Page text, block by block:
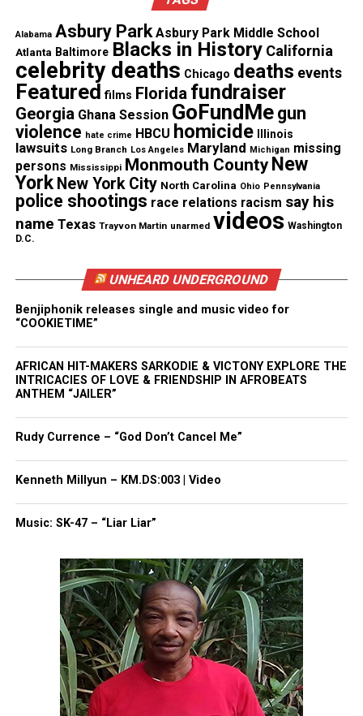
See also Howard University upsets UNLV in
historic college football victory
RELATED TOPICS: FEATURED VIDEOS
UP NEXT
Derek Jeter gets 3000 hits with home run
DON'T MISS
Braylon Edwards, NFL Star, sends 100 kids to college
Unheard Voices, an award-winning, family owned
online news magazine, began in 2004 as a
community newsletter serving Neptune, Asbury
Park, and Long Branch, N.J. Over time, it grew into a
nationally recognized Black-owned media outlet. The
covering social justice issues. Its honors include
innovator awards for excellence in social justice
Alabama Asbury Park Asbury Park Middle School
Atlanta Baltimore Blacks in History California
celebrity deaths Chicago deaths events
Featured films Florida fundraiser
Georgia Ghana Session GoFundMe gun
violence hate crime HBCU homicide Illinois
lawsuits Long Branch Los Angeles Maryland Michigan missing
persons Mississippi Monmouth County New
York New York City North Carolina Ohio Pennsylvania
police shootings race relations racism say his
name Texas Trayvon Martin unarmed videos Washington
D.C.
UNHEARD UNDERGROUND
Benjiphonik releases single and music video for
“COOKIETIME”
AFRICAN HIT-MAKERS SARKODIE & VICTONY EXPLORE THE
INTRICACIES OF LOVE & FRIENDSHIP IN AFROBEATS
ANTHEM “JAILER”
Rudy Currence – “God Don’t Cancel Me”
Kenneth Millyun – KM.DS:003 | Video
Music: SK-47 – “Liar Liar”